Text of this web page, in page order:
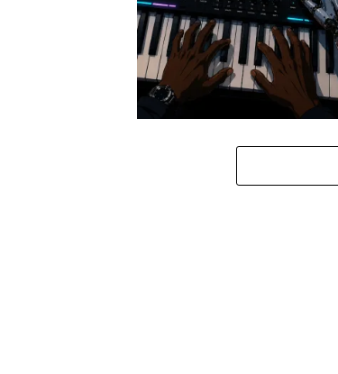
Stokk Keys – Diamond Walk ft.